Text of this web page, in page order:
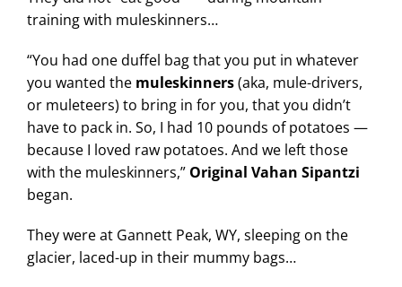
training with muleskinners…
“You had one duffel bag that you put in whatever
you wanted the muleskinners(aka, mule-drivers,
or muleteers) to bring in for you, that you didn’t
have to pack in. So, I had 10 pounds of potatoes —
because I loved raw potatoes. And we left those
with the muleskinners,” Original Vahan Sipantzi
began.
They were at Gannett Peak, WY, sleeping on the
glacier, laced-up in their mummy bags…